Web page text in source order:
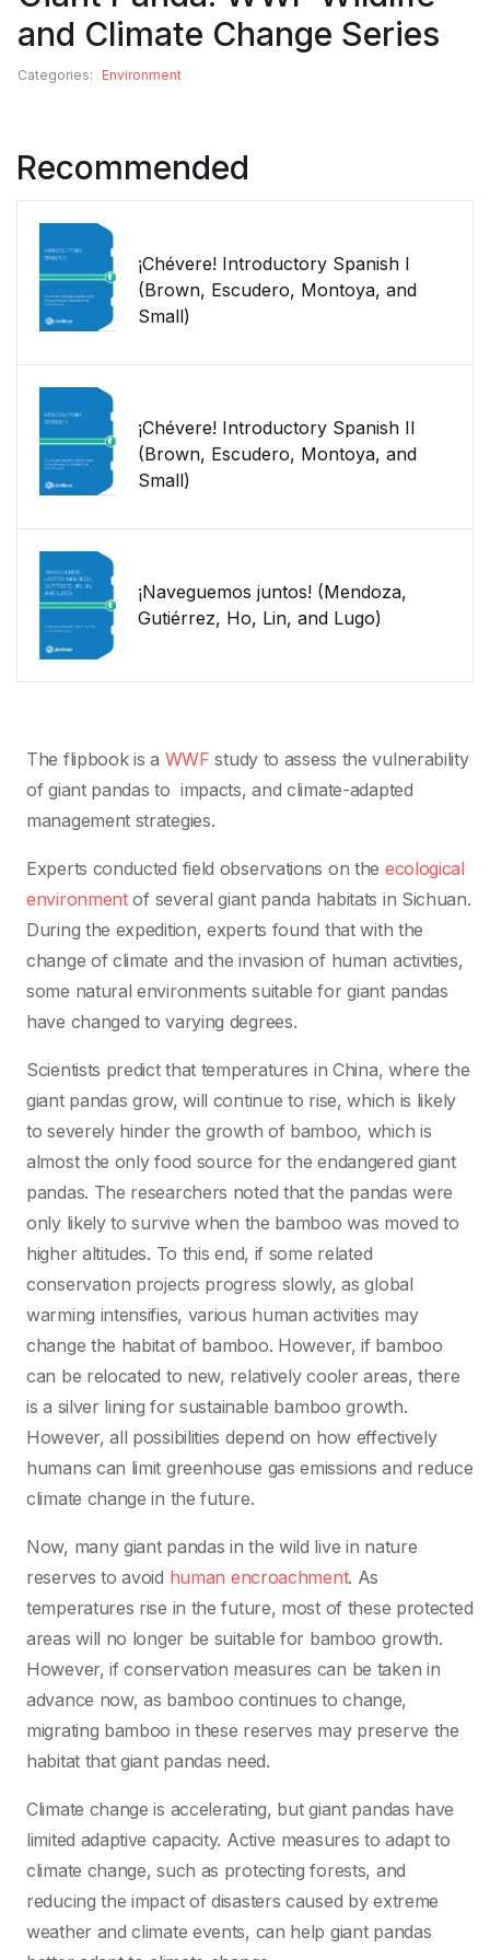
and Climate Change Series
Categories: Environment
Recommended
¡Chévere! Introductory Spanish I
(Brown, Escudero, Montoya, and
Small)
¡Chévere! Introductory Spanish II
(Brown, Escudero, Montoya, and
Small)
¡Naveguemos juntos! (Mendoza,
Gutiérrez, Ho, Lin, and Lugo)
The flipbook is a WWF study to assess the vulnerability
of giant pandas to impacts, and climate-adapted
management strategies.
Experts conducted field observations on the ecological
environmentof several giant panda habitats in Sichuan.
During the expedition, experts found that with the
change of climate and the invasion of human activities,
some natural environments suitable for giant pandas
have changed to varying degrees.
Scientists predict that temperatures in China, where the
giant pandas grow, will continue to rise, which is likely
to severely hinder the growth of bamboo, which is
almost the only food source for the endangered giant
pandas. The researchers noted that the pandas were
only likely to survive when the bamboo was moved to
higher altitudes. To this end, if some related
conservation projects progress slowly, as global
warming intensifies, various human activities may
change the habitat of bamboo. However, if bamboo
can be relocated to new, relatively cooler areas, there
is a silver lining for sustainable bamboo growth.
However, all possibilities depend on how effectively
humans can limit greenhouse gas emissions and reduce
climate change in the future.
Now, many giant pandas in the wild live in nature
reserves to avoid human encroachment. As
temperatures rise in the future, most of these protected
areas will no longer be suitable for bamboo growth.
However, if conservation measures can be taken in
advance now, as bamboo continues to change,
migrating bamboo in these reserves may preserve the
habitat that giant pandas need.
Climate change is accelerating, but giant pandas have
limited adaptive capacity. Active measures to adapt to
climate change, such as protecting forests, and
reducing the impact of disasters caused by extreme
weather and climate events, can help giant pandas